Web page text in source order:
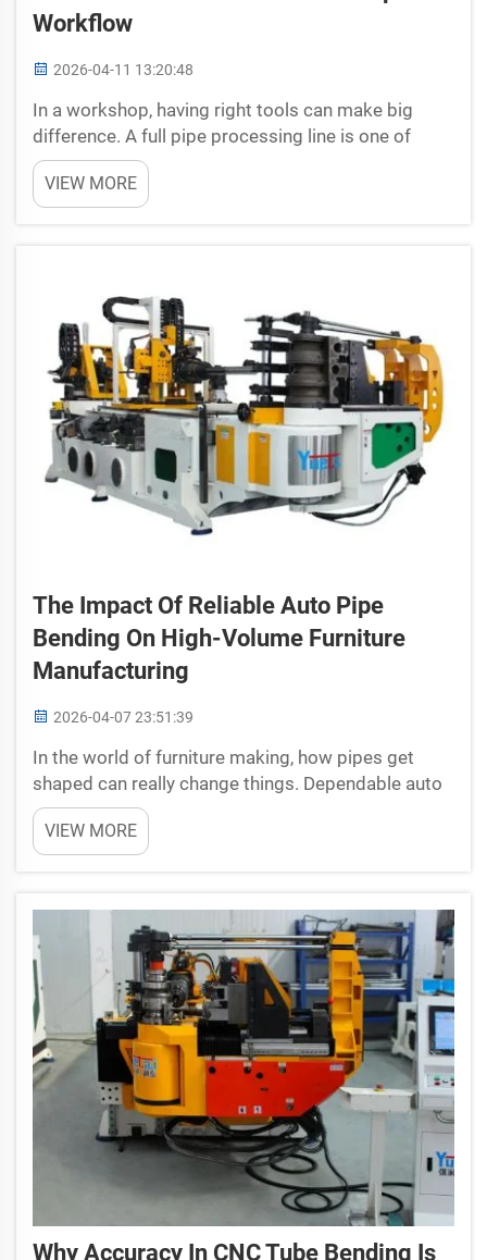
Workflow
2026-04-11 13:20:48
In a workshop, having right tools can make big
difference. A full pipe processing line is one of
those tools that help streamlines the work. With
complete setup, workers can cut, bend and shape
pipes quick and easy. This not only save time but
VIEW MORE
The Impact Of Reliable Auto Pipe
Bending On High-Volume Furniture
Manufacturing
2026-04-07 23:51:39
In the world of furniture making, how pipes get
shaped can really change things. Dependable auto
pipe bending machine is something that lots of
furniture makers starting to use more. This
process mean machines bend pipes fast and
VIEW MORE
Why Accuracy In CNC Tube Bending Is